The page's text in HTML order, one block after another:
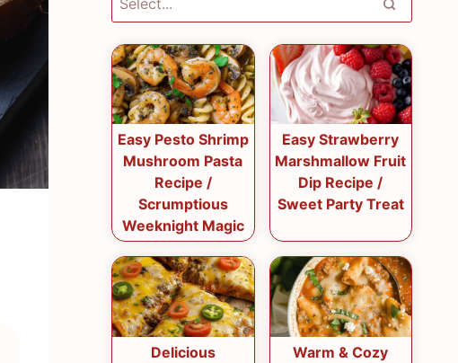
Easy Pesto Shrimp
Mushroom Pasta
Recipe /
Scrumptious
Weeknight Magic
Easy Strawberry
Marshmallow Fruit
Dip Recipe /
Sweet Party Treat
Delicious
Warm & Cozy